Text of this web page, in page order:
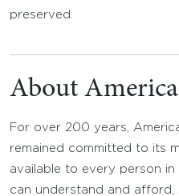
preserved.
About
For over 200 years,
remained committed to its
available to every person
can understand and afford,